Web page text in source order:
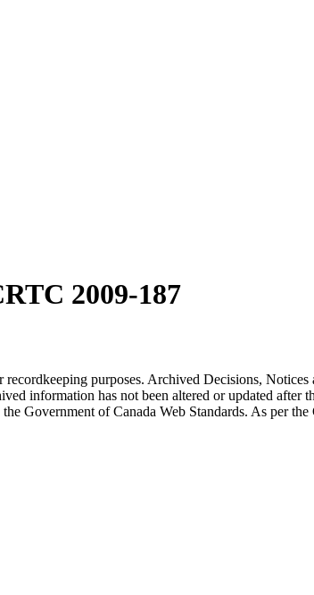
2009-187
purposes. Archived Decisions,
information has not been altered or updated after
Government of Canada Web Standards. As per